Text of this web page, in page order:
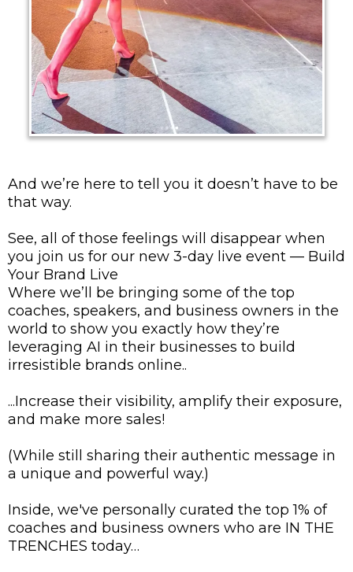
And we’re here to tell you it doesn’t have to be
that way.
See, all of those feelings will disappear when
you join us for our new 3-day live event — Build
Your Brand Live
Where we’ll be bringing some of the top
coaches, speakers, and business owners in the
world to show you exactly how they’re
leveraging AI in their businesses to build
irresistible brands online..
...Increase their visibility, amplify their exposure,
and make more sales!
(While still sharing their authentic message in
a unique and powerful way.)
Inside, we've personally curated the top 1% of
coaches and business owners who are IN THE
TRENCHES today…